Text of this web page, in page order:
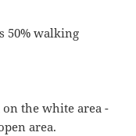
50% walking
on the white area -
area.